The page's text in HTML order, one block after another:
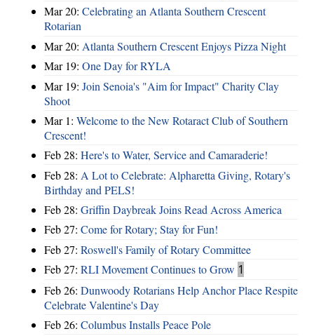
Mar 20: Celebrating an Atlanta Southern Crescent
Rotarian
Mar 20: Atlanta Southern Crescent Enjoys Pizza Night
Mar 19: One Day for RYLA
Mar 19: Join Senoia's "Aim for Impact" Charity Clay
Shoot
Mar 1: Welcome to the New Rotaract Club of Southern
Crescent!
Feb 28: Here's to Water, Service and Camaraderie!
Feb 28: A Lot to Celebrate: Alpharetta Giving, Rotary's
Birthday and PELS!
Feb 28: Griffin Daybreak Joins Read Across America
Feb 27: Come for Rotary; Stay for Fun!
Feb 27: Roswell's Family of Rotary Committee
Feb 27: RLI Movement Continues to Grow 1
Feb 26: Dunwoody Rotarians Help Anchor Place Respite
Celebrate Valentine's Day
Feb 26: Columbus Installs Peace Pole